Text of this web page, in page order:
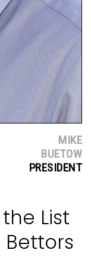
MIKE
BUETOW
PRESIDENT
List
Bettors